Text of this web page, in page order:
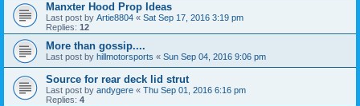
Manxter Hood Prop Ideas
Last post by Artie8804 « Sat Sep 17, 2016 3:19 pm
Replies: 12
More than gossip....
Last post by hillmotorsports « Sun Sep 04, 2016 9:06 pm
Source for rear deck lid strut
Last post by andygere « Thu Sep 01, 2016 6:16 pm
Replies: 4